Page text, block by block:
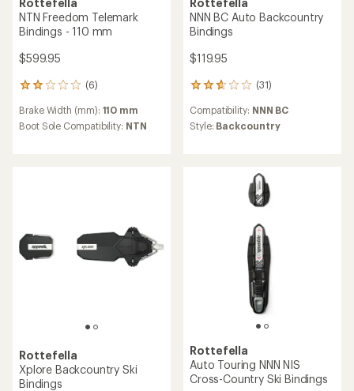
Rottefella
NTN Freedom Telemark
Bindings - 110 mm
$599.95
(6)
6
with
an
Brake Width (mm): 110 mm
Boot Sole Compatibility: NTN
Rottefella
NNN BC Auto Backcountry
Bindings
$119.95
(31)
31
with
an
Compatibility: NNN BC
Style: Backcountry
Rottefella
Xplore Backcountry Ski
Bindings
Rottefella
Auto Touring NNN NIS
Cross-Country Ski Bindings